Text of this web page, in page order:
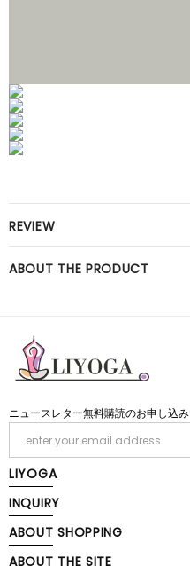
REVIEW
ABOUT THE PRODUCT
ニュースレター無料購読のお申し込み
LIYOGA
INQUIRY
ABOUT SHOPPING
ABOUT THE SITE